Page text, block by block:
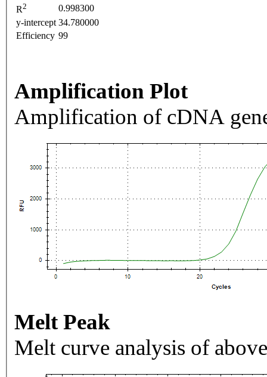
R2
0.998300
y-intercept 34.780000
Efficiency 99
Amplification Plot
Amplification of cDNA
Melt Peak
Melt curve analysis of